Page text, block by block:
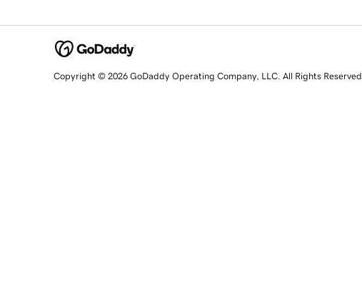
Copyright © 2026 GoDaddy Operating Company, LLC. All Rights Reserved.